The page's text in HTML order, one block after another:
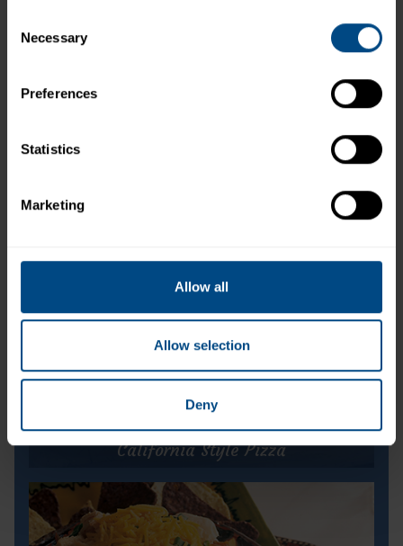
link.
Selection
Necessary
Preferences
Statistics
Marketing
Allow all
Allow selection
Deny
Albacore White Tuna in Water (Pouch)
California Style Pizza
California Style Pizza
Prep Time:10 minutes
Cook Time:10 minutes